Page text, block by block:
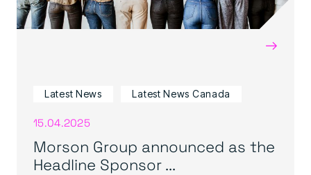
→
Latest News Latest News Canada
15.04.2025
Morson Group announced as the
Headline Sponsor ...